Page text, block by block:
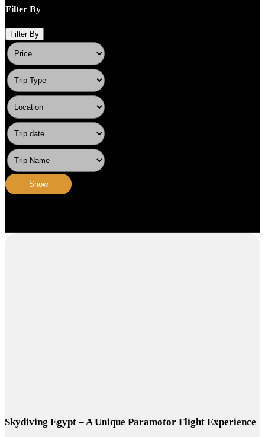
Filter By
Filter By
Show
Skydiving Egypt – A Unique Paramotor Flight Experience